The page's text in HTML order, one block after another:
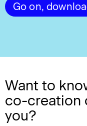
Go on,
Want to
co-creation
you?